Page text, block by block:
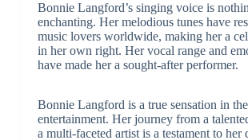
Bonnie Langford’s singing voice is
enchanting. Her melodious tunes have
music lovers worldwide, making her a
in her own right. Her vocal range and
have made her a sought-after performer.
Bonnie Langford is a true sensation in
entertainment. Her journey from a
a multi-faceted artist is a testament to her